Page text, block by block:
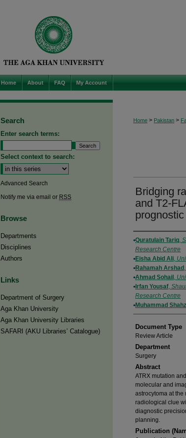
Home About FAQ My Account
Home > Pakistan >
Bridging
and T2-
Authors
Quratulain Tariq,
Research Centre
Eisha Abid Ali,
Rahamah Arshad ,
Ahmad Sohail ,
Irfan Yousaf,
Research Centre
Muhammad
Document Type
Review Article
Department
Surgery
Abstract
ATRX mutation
molecular and
astrocytoma at
radiological clue
diagnostic
planning.
Publication
Search
Enter search terms:
Select context to search:
Advanced Search
Notify me via email or RSS
Browse
Departments
Disciplines
Authors
Links
Department of Surgery
Aga Khan University
Aga Khan University Libraries
SAFARI (AKU Libraries’ Catalogue)